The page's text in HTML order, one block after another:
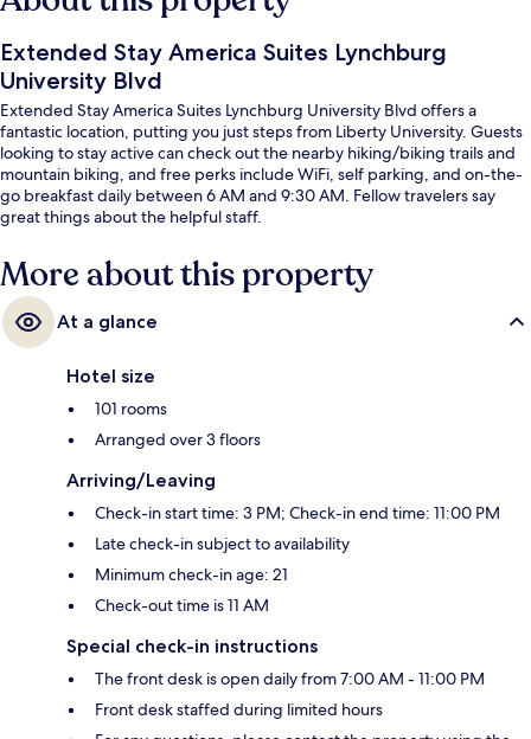
Extended Stay America Suites Lynchburg
University Blvd
Extended Stay America Suites Lynchburg University Blvd offers a
fantastic location, putting you just steps from Liberty University. Guests
looking to stay active can check out the nearby hiking/biking trails and
mountain biking, and free perks include WiFi, self parking, and on-the-
go breakfast daily between 6 AM and 9:30 AM. Fellow travelers say
great things about the helpful staff.
More about this property
At a glance
Hotel size
101 rooms
Arranged over 3 floors
Arriving/Leaving
Check-in start time: 3 PM; Check-in end time: 11:00 PM
Late check-in subject to availability
Minimum check-in age: 21
Check-out time is 11 AM
Special check-in instructions
The front desk is open daily from 7:00 AM - 11:00 PM
Front desk staffed during limited hours